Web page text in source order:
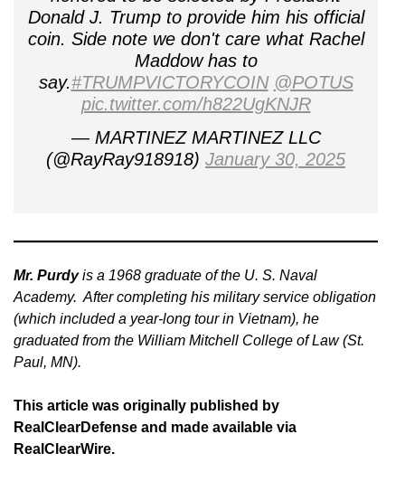
Donald J. Trump to provide him his official
coin. Side note we don't care what Rachel
Maddow has to
say.#TRUMPVICTORYCOIN @POTUS
pic.twitter.com/h822UgKNJR
— MARTINEZ MARTINEZ LLC
(@RayRay918918) January 30, 2025
Mr. Purdyis a 1968 graduate of the U. S. Naval
Academy. After completing his military service obligation
(which included a year-long tour in Vietnam), he
graduated from the William Mitchell College of Law (St.
Paul, MN).
This article was originally published by
RealClearDefense and made available via
RealClearWire.